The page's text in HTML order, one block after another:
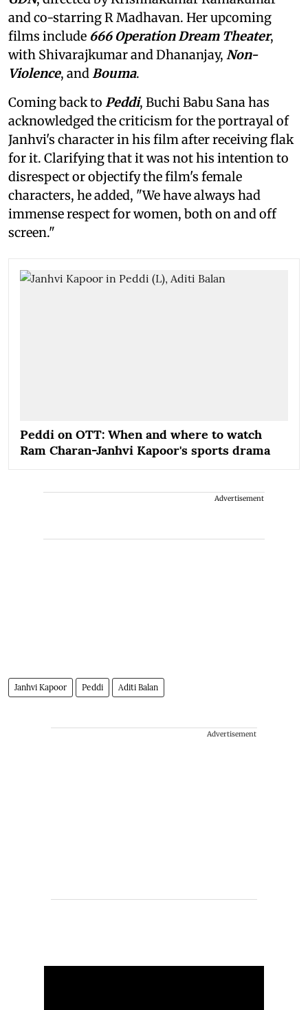
and co-starring R Madhavan. Her upcoming
films include 666 Operation Dream Theater,
with Shivarajkumar and Dhananjay, Non-
Violence, andBouma.
Coming back to Peddi, Buchi Babu Sana has
acknowledged the criticism for the portrayal of
Janhvi's character in his film after receiving flak
for it. Clarifying that it was not his intention to
disrespect or objectify the film's female
characters, he added, "We have always had
immense respect for women, both on and off
screen."
Peddi on OTT: When and where to watch
Ram Charan-Janhvi Kapoor's sports drama
Advertisement
Janhvi Kapoor Peddi Aditi Balan
Advertisement